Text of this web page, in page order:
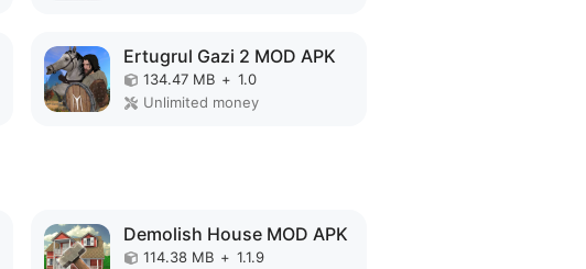
Ertugrul Gazi 2 MOD APK
134.47 MB + 1.0
Unlimited money
Demolish House MOD APK
114.38 MB + 1.1.9